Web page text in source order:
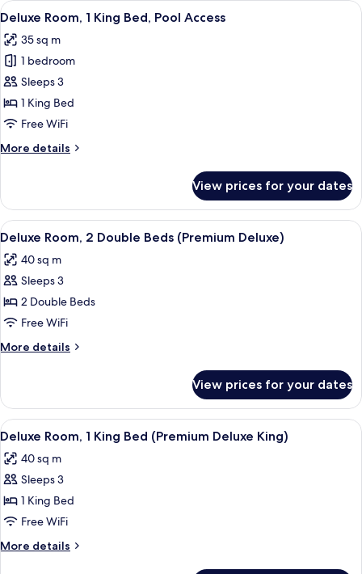
Double
Pool
Access
View
all
photos
for
Deluxe
Room,
1
Bed,
In-room safe, desk, blackout
5
Deluxe Room, 1 King Bed, Pool Access
35 sq m
1 bedroom
Sleeps 3
1 King Bed
Free WiFi
More details
More
Room,
King
Pool
Access
View prices for your dates
View
all
photos
for
Deluxe
Room,
2
Double
(Premium
Deluxe)
A hotel room with two beds, a TV, a
5
Deluxe Room, 2 Double Beds (Premium Deluxe)
40 sq m
Sleeps 3
2 Double Beds
Free WiFi
More details
More
Room,
Double
(Premium
Deluxe)
View prices for your dates
View
all
photos
for
Deluxe
Room,
1
King
A hotel room with two beds, a TV, a
5
Deluxe Room, 1 King Bed (Premium Deluxe King)
40 sq m
Sleeps 3
1 King Bed
Free WiFi
More details
More